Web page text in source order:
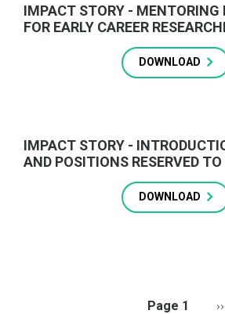
IMPACT STORY - MENTORING
FOR EARLY CAREER
DOWNLOAD
IMPACT STORY -
AND POSITIONS RESERVED
DOWNLOAD
Page 1 ››